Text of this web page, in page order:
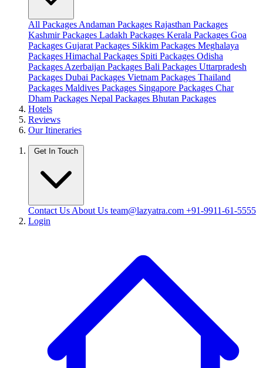
All Packages Andaman Packages Rajasthan Packages
Kashmir Packages Ladakh Packages Kerala Packages Goa
Packages Gujarat Packages Sikkim Packages Meghalaya
Packages Himachal Packages Spiti Packages Odisha
Packages Azerbaijan Packages Bali Packages Uttarpradesh
Packages Dubai Packages Vietnam Packages Thailand
Packages Maldives Packages Singapore Packages Char
Dham Packages Nepal Packages Bhutan Packages
Hotels
Reviews
Our Itineraries
Get In Touch
Contact Us About Us team@lazyatra.com +91-9911-61-5555
Login